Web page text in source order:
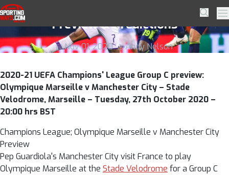
Skip to navigation
Skip to content
SportingWays Search
Olympique Marseille v Manchester City
Preview & Predictions
Nov 01, 2020 Andy Nelson
2020-21 UEFA Champions' League Group C preview:
Olympique Marseille v Manchester City – Stade
Velodrome, Marseille – Tuesday, 27th October 2020 –
20:00 hrs BST
Champions League; Olympique Marseille v Manchester City
Preview
Pep Guardiola's Manchester City visit France to play
Olympique Marseille at the Stade Velodrome for a Group C